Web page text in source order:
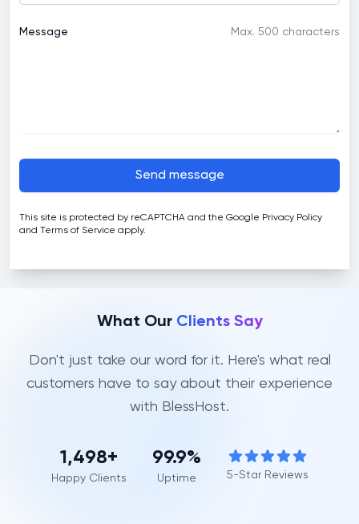
Message Max. 500 characters
Send message
This site is protected by reCAPTCHA and the Google Privacy Policy
and Terms of Service apply.
What Our Clients Say
Don't just take our word for it. Here's what real
customers have to say about their experience
with BlessHost.
1,499+
Happy Clients
99.9%
Uptime 5-Star Reviews